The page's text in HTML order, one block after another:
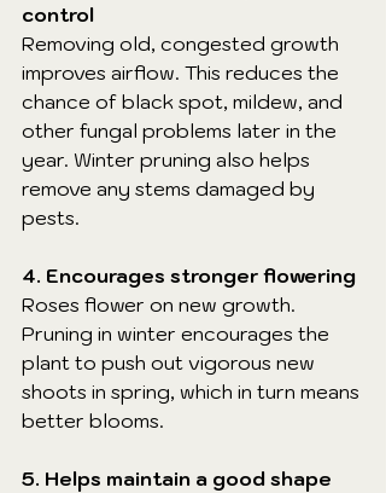
control
Removing old, congested growth
improves airflow. This reduces the
chance of black spot, mildew, and
other fungal problems later in the
year. Winter pruning also helps
remove any stems damaged by
pests.
4. Encourages stronger flowering
Roses flower on new growth.
Pruning in winter encourages the
plant to push out vigorous new
shoots in spring, which in turn means
better blooms.
5. Helps maintain a good shape